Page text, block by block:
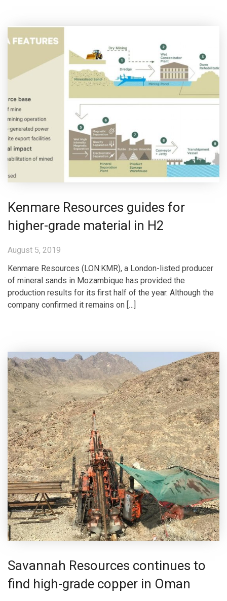
Kenmare Resources guides for
higher-grade material in H2
August 5, 2019
Kenmare Resources (LON:KMR), a London-listed producer
of mineral sands in Mozambique has provided the
production results for its first half of the year. Although the
company confirmed it remains on […]
Savannah Resources continues to
find high-grade copper in Oman